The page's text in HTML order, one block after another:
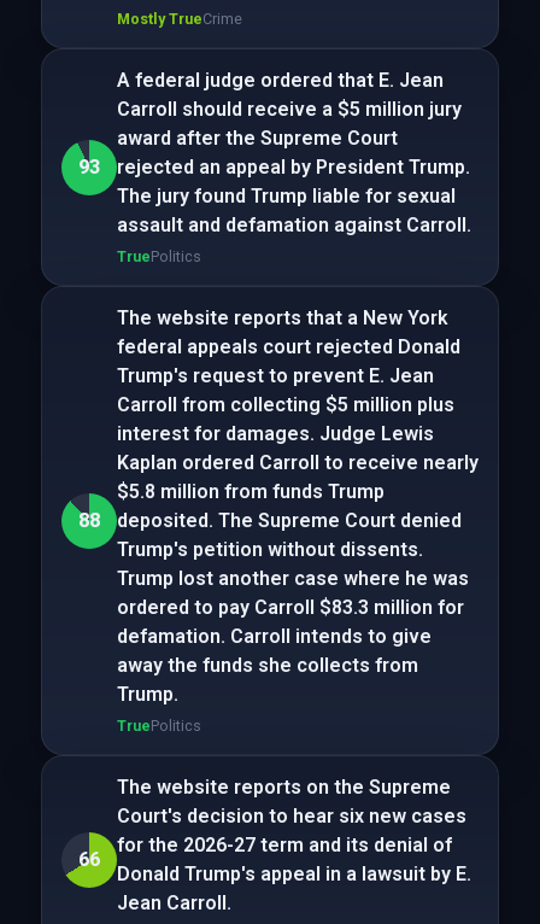
Mostly TrueCrime
93
A federal judge ordered that E. Jean
Carroll should receive a $5 million jury
award after the Supreme Court
rejected an appeal by President Trump.
The jury found Trump liable for sexual
assault and defamation against Carroll.
TruePolitics
88
The website reports that a New York
federal appeals court rejected Donald
Trump's request to prevent E. Jean
Carroll from collecting $5 million plus
interest for damages. Judge Lewis
Kaplan ordered Carroll to receive nearly
$5.8 million from funds Trump
deposited. The Supreme Court denied
Trump's petition without dissents.
Trump lost another case where he was
ordered to pay Carroll $83.3 million for
defamation. Carroll intends to give
away the funds she collects from
Trump.
TruePolitics
66
The website reports on the Supreme
Court's decision to hear six new cases
for the 2026-27 term and its denial of
Donald Trump's appeal in a lawsuit by E.
Jean Carroll.